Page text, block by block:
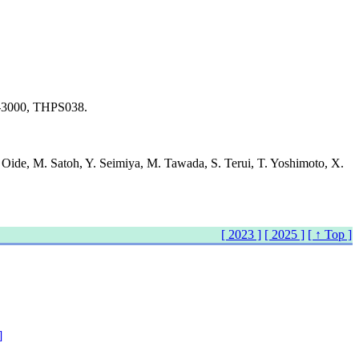
THPS038.
M. Satoh, Y. Seimiya, M. Tawada, S. Terui, T. Yoshimoto, X.
[ 2023 ] [ 2025 ] [ ↑ Top ]